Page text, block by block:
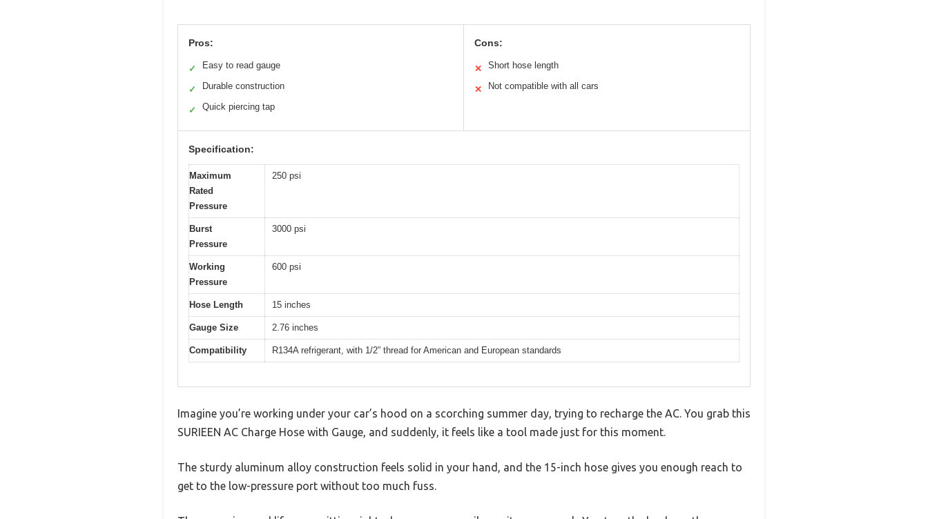
Pros:
✓ Easy to read gauge
✓ Durable construction
✓ Quick piercing tap
Cons:
✕ Short hose length
✕ Not compatible with all cars
Specification:
Maximum
Rated
Pressure
250 psi
Burst
Pressure
3000 psi
Working
Pressure
600 psi
Hose Length 15 inches
Gauge Size 2.76 inches
Compatibility R134A refrigerant, with 1/2” thread for American and European standards
Imagine you’re working under your car’s hood on a scorching summer day, trying to recharge the AC. You grab this
SURIEEN AC Charge Hose with Gauge, and suddenly, it feels like a tool made just for this moment.
The sturdy aluminum alloy construction feels solid in your hand, and the 15-inch hose gives you enough reach to
get to the low-pressure port without too much fuss.